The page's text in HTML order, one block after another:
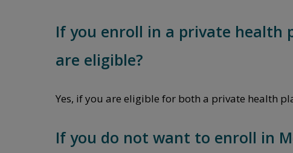
If you enroll in a private health
are eligible?
Yes, if you are eligible for both a private health
If you do not want to enroll in